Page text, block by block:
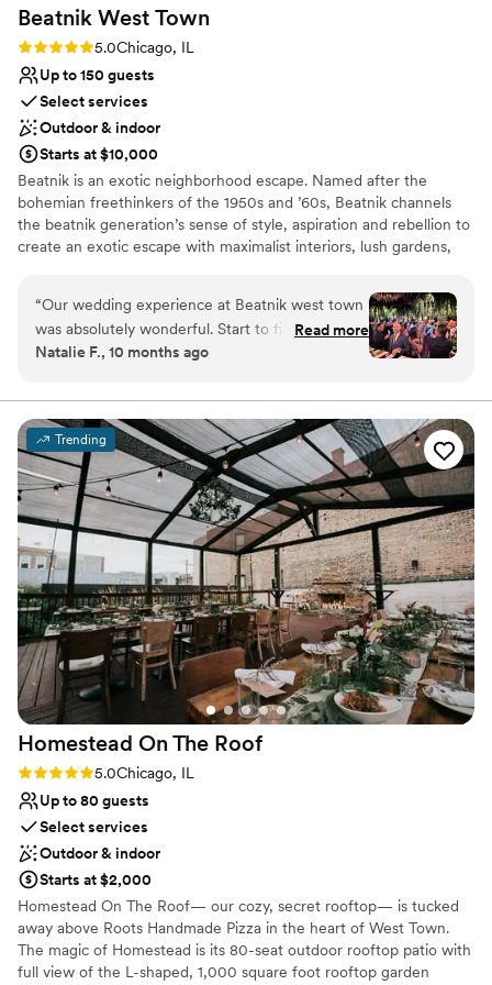
Beatnik West Town
Rating: 5.0 (4 reviews)
5.0Chicago, IL
Up to 150 guests
Select services
Outdoor & indoor
Starts at $10,000
Beatnik is an exotic neighborhood escape. Named after the
bohemian freethinkers of the 1950s and ’60s, Beatnik channels
the beatnik generation’s sense of style, aspiration and rebellion to
create an exotic escape with maximalist interiors, lush gardens,
through-storytelling whimsy, our culinary team takes guests on a
globetrotting journey through the Middle East with the exciting
spices of Lebanon, Jordan, & Israel; moving westward across
Northern Africa & finishing across the Atlantic with the flavors of
via inventive recipes that follow a no-waste sensibility. Our wine
list is an artful amalgamation of wines that are progressive, fun &
urge your sense of adventure with every sip. The contrasting
styles & textures of Beatnik West Town feature antique pieces
from around the world & more than hundreds of living plants
throughout the 6,000 square ft space.
Why you'll love this venue
Has a dance floor to dance the night away
Has a luxe vibe
Provides event staff
Venue considerations
Not wheelchair accessible
No on-premises lodging options
Does not allow pets
“Our wedding experience at Beatnik west town
was absolutely wonderful. Start to finish!Our
venue coordinator, Casandra, was a dream to
answered all of our questions. She guided us
through the whole process and made sure our
vision was achieved. I knew the restaurant
would be stunning as a wedding venue, but I
was still blown away when I saw it on my
wedding day! The greenery and romantic,
dripping candles in the space were so
enchanting! The staff was discreet and efficient
through out the night. Our guest had nothing
but amazing things to say about the never-
ending food, drinks, staff and beauty of Beatnik.
If you are looking for a stunning, unique venue
with minimal decor needed, 10/10 would
HIGHLY recommend! We are forever grateful
and thankful for such a wonderful wedding
experience! ”
Read more
Natalie F., 10 months ago
Trending
Homestead On The Roof
Rating: 5.0 (1 review)
5.0Chicago, IL
Up to 80 guests
Select services
Outdoor & indoor
Starts at $2,000
Homestead On The Roof— our cozy, secret rooftop— is tucked
away above Roots Handmade Pizza in the heart of West Town.
The magic of Homestead is its 80-seat outdoor rooftop patio with
full view of the L-shaped, 1,000 square foot rooftop garden